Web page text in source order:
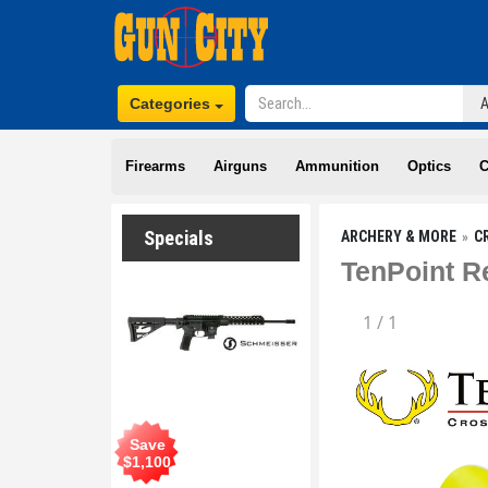
Categories
Firearms Airguns Ammunition Optics
Specials
Save
$1,100
ARCHERY & MORE
TenPoint
1 / 1